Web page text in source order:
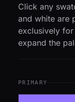
Click any
and white are
exclusively for
expand the
PRIMARY